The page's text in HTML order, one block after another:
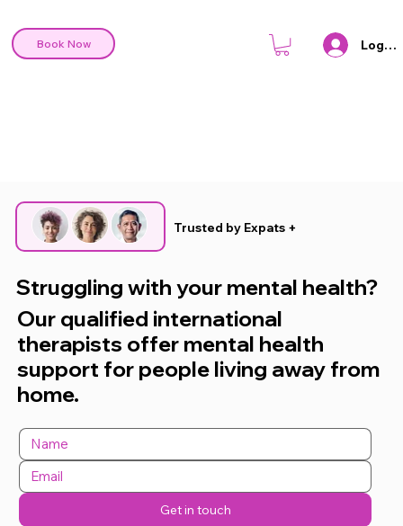
Book Now Log In
Trusted by Expats +
Struggling with your mental health?
Our qualified international
therapists offer mental health
support for people living away from
home.
Get in touch